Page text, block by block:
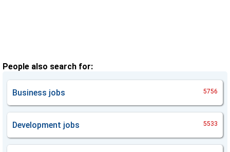
People also search for:
Business jobs 5756
Development jobs 5533